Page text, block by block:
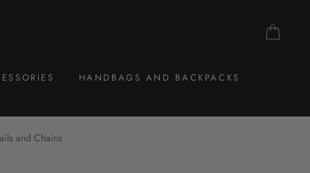
HANDBAGS AND BACKPACKS
and Chains